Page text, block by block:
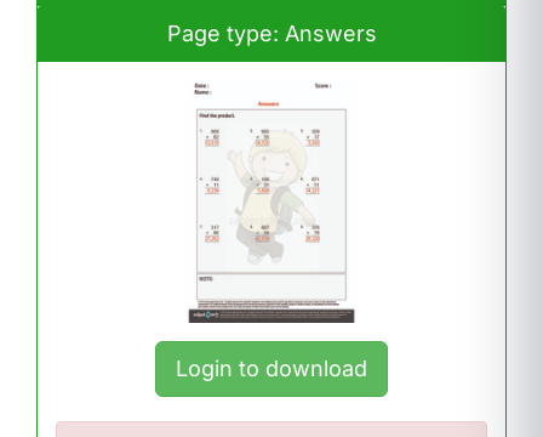
Page type: Answers
Login to download